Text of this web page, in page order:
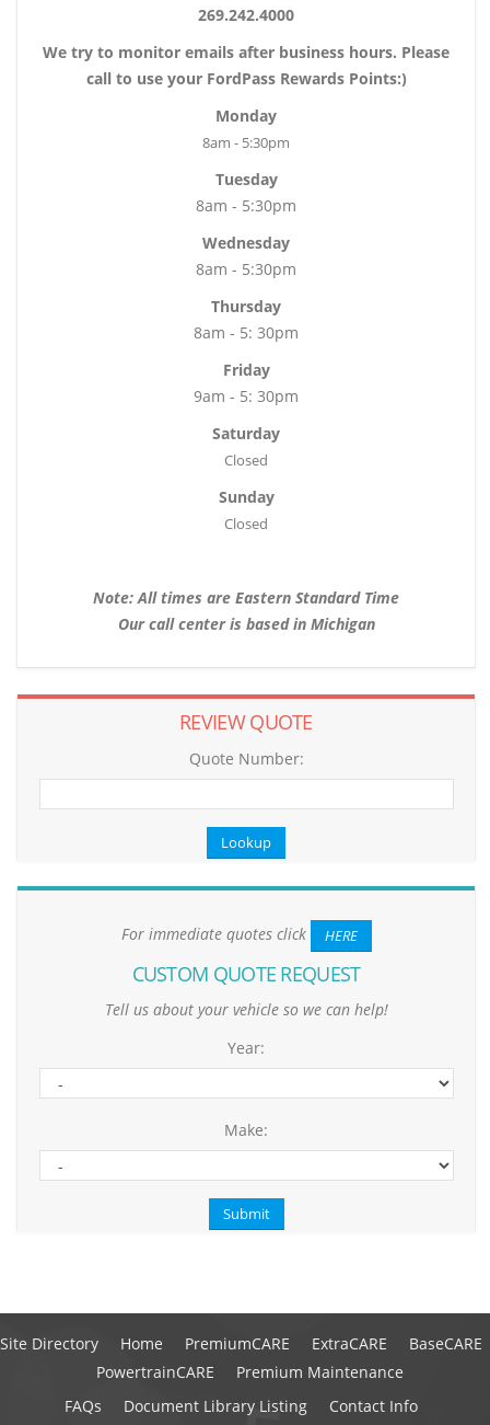
269.242.4000
We try to monitor emails after business hours. Please
call to use your FordPass Rewards Points:)
Monday
8am - 5:30pm
Tuesday
8am - 5:30pm
Wednesday
8am - 5:30pm
Thursday
8am - 5: 30pm
Friday
9am - 5: 30pm
Saturday
Closed
Sunday
Closed
Note: All times are Eastern Standard Time
Our call center is based in Michigan
REVIEW QUOTE
Quote Number:
For immediate quotes click HERE
CUSTOM QUOTE REQUEST
Tell us about your vehicle so we can help!
Year:
Make:
Site Directory Home PremiumCARE ExtraCARE
BaseCARE
PowertrainCARE
Premium Maintenance
FAQs
Document Library Listing
Contact Info